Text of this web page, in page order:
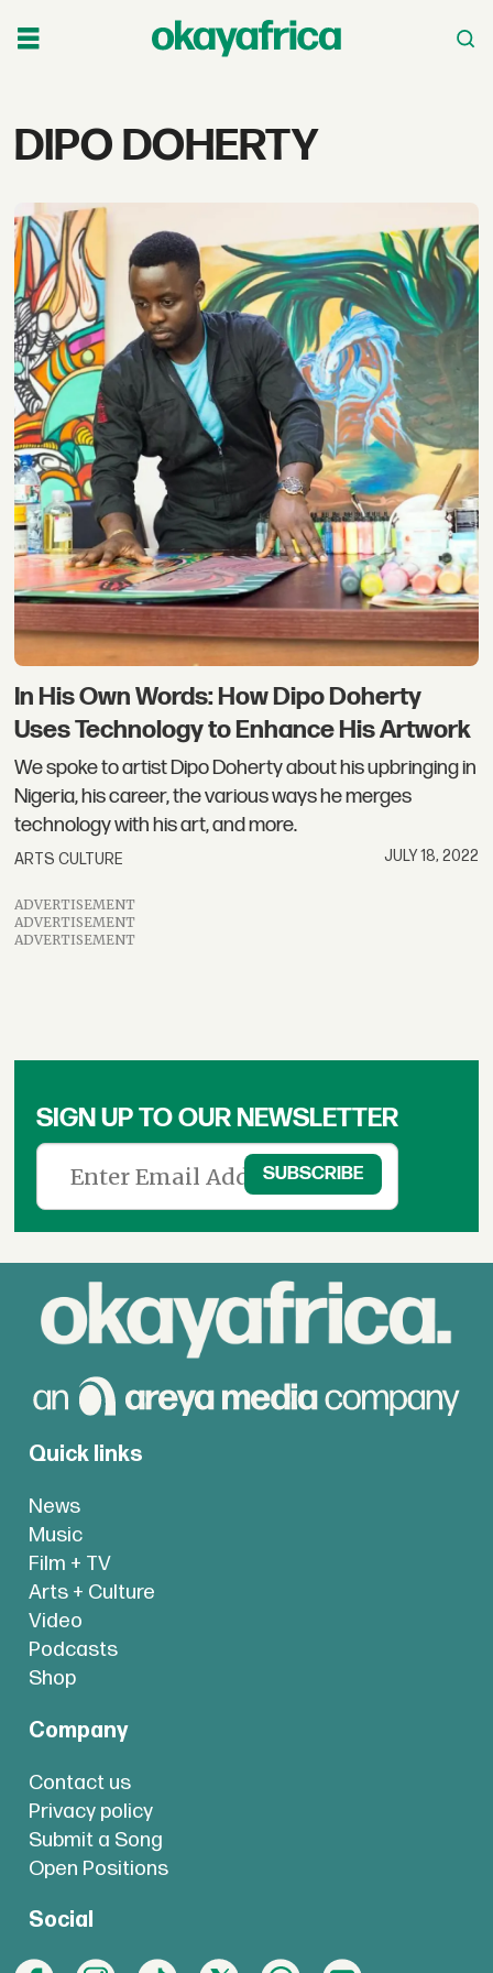
Tag:
doherty
DIPO DOHERTY
In His Own Words: How Dipo Doherty
Uses Technology to Enhance His Artwork
We spoke to artist Dipo Doherty about his upbringing in
Nigeria, his career, the various ways he merges
technology with his art, and more.
ARTS CULTURE JULY 18, 2022
ADVERTISEMENT
ADVERTISEMENT
ADVERTISEMENT
SIGN UP TO OUR NEWSLETTER
Quick links
News
Music
Film + TV
Arts + Culture
Video
Podcasts
Shop
Company
Contact us
Privacy policy
Submit a Song
Open Positions
Social